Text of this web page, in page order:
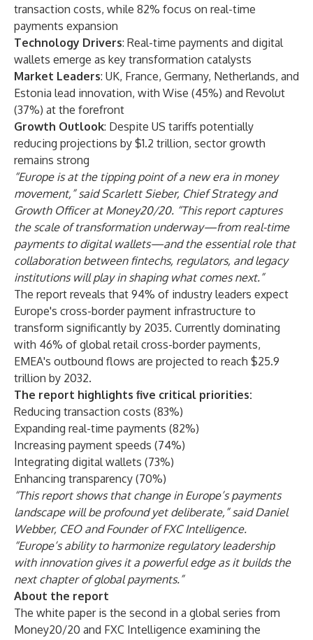
transaction costs, while 82% focus on real-time
payments expansion
Technology Drivers: Real-time payments and digital
wallets emerge as key transformation catalysts
Market Leaders: UK, France, Germany, Netherlands, and
Estonia lead innovation, with Wise (45%) and Revolut
(37%) at the forefront
Growth Outlook: Despite US tariffs potentially
reducing projections by $1.2 trillion, sector growth
remains strong
“Europe is at the tipping point of a new era in money
movement,” said Scarlett Sieber, Chief Strategy and
Growth Officer at Money20/20. “This report captures
the scale of transformation underway—from real-time
payments to digital wallets—and the essential role that
collaboration between fintechs, regulators, and legacy
institutions will play in shaping what comes next.”
The report reveals that 94% of industry leaders expect
Europe's cross-border payment infrastructure to
transform significantly by 2035. Currently dominating
with 46% of global retail cross-border payments,
EMEA's outbound flows are projected to reach $25.9
trillion by 2032.
The report highlights five critical priorities:
Reducing transaction costs (83%)
Expanding real-time payments (82%)
Increasing payment speeds (74%)
Integrating digital wallets (73%)
Enhancing transparency (70%)
“This report shows that change in Europe’s payments
landscape will be profound yet deliberate,” said Daniel
Webber, CEO and Founder of FXC Intelligence.
“Europe’s ability to harmonize regulatory leadership
with innovation gives it a powerful edge as it builds the
next chapter of global payments.”
About the report
The white paper is the second in a global series from
Money20/20 and FXC Intelligence examining the